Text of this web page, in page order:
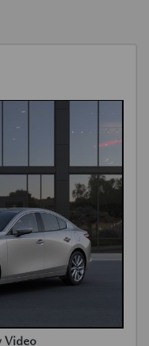
Video